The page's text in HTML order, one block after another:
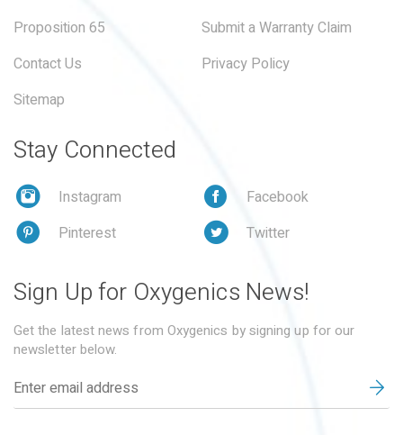
Proposition 65
Submit a Warranty Claim
Contact Us
Privacy Policy
Sitemap
Stay Connected
Instagram
Facebook
Pinterest
Twitter
Sign Up for Oxygenics News!
Get the latest news from Oxygenics by signing up for our
newsletter below.